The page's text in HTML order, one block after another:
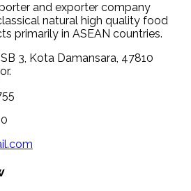
and exporter company
natural high quality food
primarily in ASEAN countries.
3, Kota Damansara, 47810